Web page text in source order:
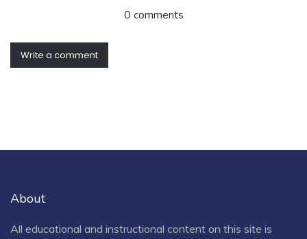
0 comments
Write a comment
About
All educational and instructional content on this site is